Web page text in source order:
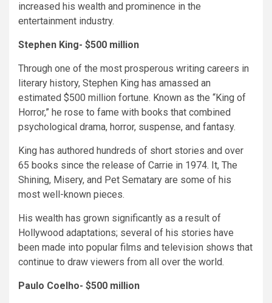
increased his wealth and prominence in the
entertainment industry.
Stephen King- $500 million
Through one of the most prosperous writing careers in
literary history, Stephen King has amassed an
estimated $500 million fortune. Known as the “King of
Horror,” he rose to fame with books that combined
psychological drama, horror, suspense, and fantasy.
King has authored hundreds of short stories and over
65 books since the release of Carrie in 1974. It, The
Shining, Misery, and Pet Sematary are some of his
most well-known pieces.
His wealth has grown significantly as a result of
Hollywood adaptations; several of his stories have
been made into popular films and television shows that
continue to draw viewers from all over the world.
Paulo Coelho- $500 million